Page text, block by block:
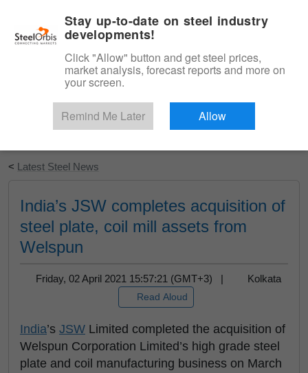
Start Your Free Trial
< Latest Steel News
India’s JSW completes acquisition of
steel plate, coil mill assets from
Welspun
Friday, 02 April 2021 15:57:21 (GMT+3) | Kolkata
Read Aloud
India’s JSW Limited completed the acquisition of
Welspun Corporation Limited’s high grade steel
plate and coil manufacturing business on March
Stay up-to-date on steel industry
developments!
Click "Allow" button and get steel prices,
market analysis, forecast reports and more on
your screen.
Remind Me Later Allow